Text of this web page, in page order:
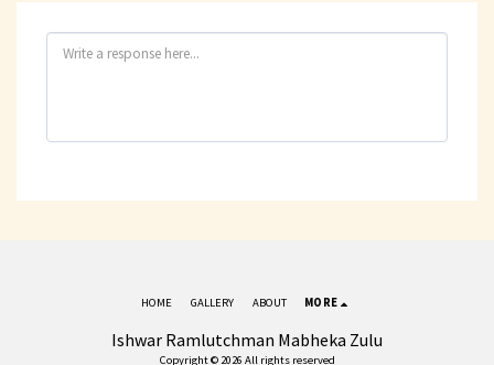
Ishwar Ramlutchman Mabheka Zulu
Copyright © 2026 All rights reserved
HOME GALLERY ABOUT MORE